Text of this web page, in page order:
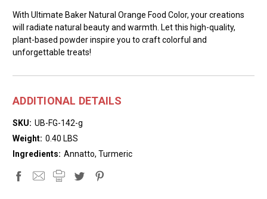
With Ultimate Baker Natural Orange Food Color, your creations
will radiate natural beauty and warmth. Let this high-quality,
plant-based powder inspire you to craft colorful and
unforgettable treats!
ADDITIONAL DETAILS
SKU: UB-FG-142-g
Weight: 0.40 LBS
Ingredients: Annatto, Turmeric